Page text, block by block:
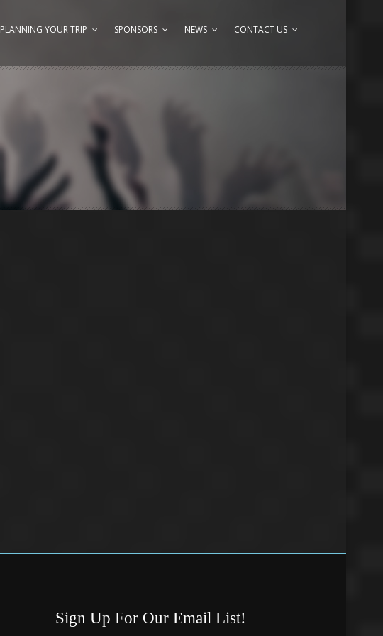
PLANNING YOUR TRIP SPONSORS NEWS CONTACT US
Sign Up For Our Email List!